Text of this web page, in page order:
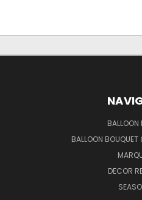
BALLOON
BALLOON BOUQUET
DECOR